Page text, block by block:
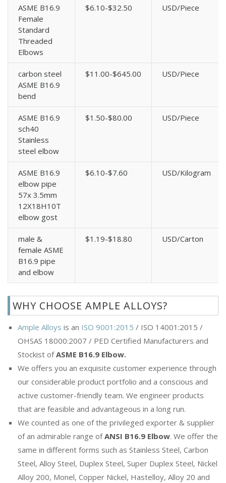
ASME B16.9
Female
Standard
Threaded
Elbows
$6.10-$32.50 USD/Piece
carbon steel
ASME B16.9
bend
$11.00-$645.00 USD/Piece
ASME B16.9
sch40
Stainless
steel elbow
$1.50-$80.00 USD/Piece
ASME B16.9
elbow pipe
57x 3.5mm
12X18H10T
elbow gost
$6.10-$7.60 USD/Kilogram
male &
female ASME
B16.9 pipe
and elbow
$1.19-$18.80 USD/Carton
WHY CHOOSE AMPLE ALLOYS?
Ample Alloys is an ISO 9001:2015 / ISO 14001:2015 /
OHSAS 18000:2007 / PED Certified Manufacturers and
Stockist ofASME B16.9 Elbow.
We offers you an exquisite customer experience through
our considerable product portfolio and a conscious and
active customer-friendly team. We engineer products
that are feasible and advantageous in a long run.
We counted as one of the privileged exporter & supplier
of an admirable range ofANSI B16.9 Elbow. We offer the
same in different forms such as Stainless Steel, Carbon
Steel, Alloy Steel, Duplex Steel, Super Duplex Steel, Nickel
Alloy 200, Monel, Copper Nickel, Hastelloy, Alloy 20 and